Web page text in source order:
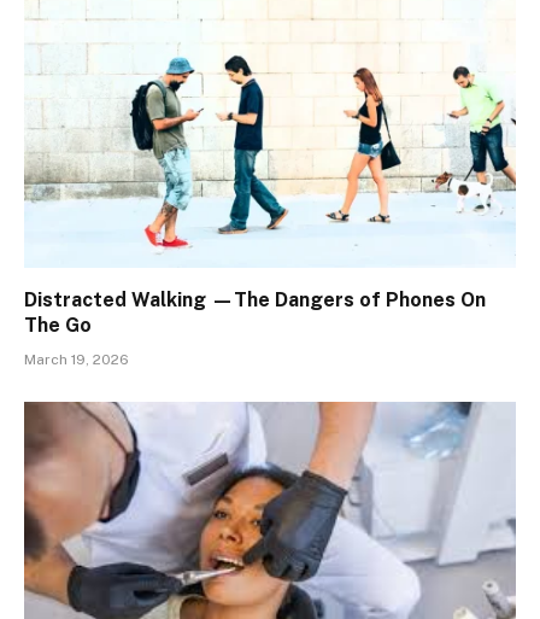
Distracted Walking —The Dangers of Phones On
The Go
March 19, 2026